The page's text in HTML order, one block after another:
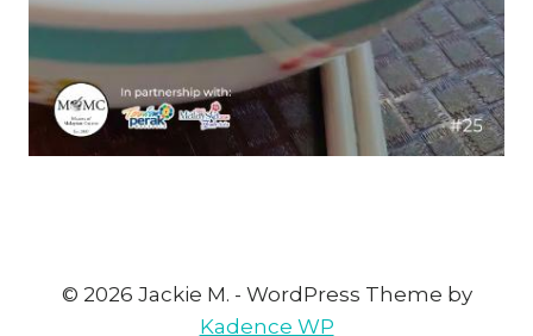
© 2026 Jackie M. - WordPress Theme by
Kadence WP